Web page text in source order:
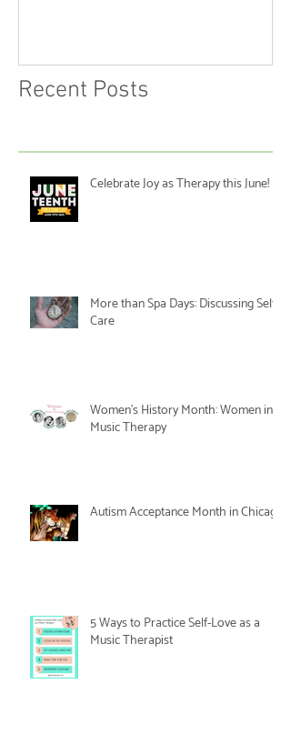
Recent Posts
Celebrate Joy as Therapy this June!
More than Spa Days: Discussing Self-
Care
Women's History Month: Women in
Music Therapy
Autism Acceptance Month in Chicago
5 Ways to Practice Self-Love as a
Music Therapist